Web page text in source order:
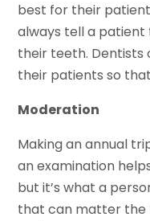
best for their
always tell a
their teeth.
their patients so
Moderation
Making an annual
an examination
but it’s what a
that can matter the